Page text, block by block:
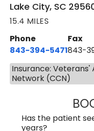
Lake City, SC
15.4 MILES
Phone
843-394-5471
Fax
843-
Insurance:
Network (CCN)
Has the patient
years?